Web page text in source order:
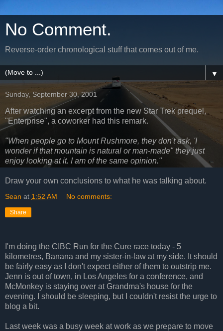
No Comment.
Reverse-order chronological stuff that comes out of me.
▼
Sunday, September 30, 2001
After watching an excerpt from the new Star Trek prequel,
"Enterprise", a coworker had this remark.
"When people go to Mount Rushmore, they don't ask, 'I
wonder if that mountain is natural or man-made" they just
enjoy looking at it. I am of the same opinion."
Draw your own conclusions to what he was talking about.
Sean at 1:52 AM No comments:
Share
I'm doing the CIBC Run for the Cure race today - 5
kilometres, Banana and my sister-in-law at my side. It should
be fairly easy as I don't expect either of them to outstrip me.
Jenn is out of town, in Los Angeles for a conference, and
McMonkey is staying over at Grandma's house for the
evening. I should be sleeping, but I couldn't resist the urge to
blog a bit.
Last week was a busy week at work as we prepare to move